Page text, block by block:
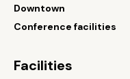
Downtown
Conference facilities
Facilities